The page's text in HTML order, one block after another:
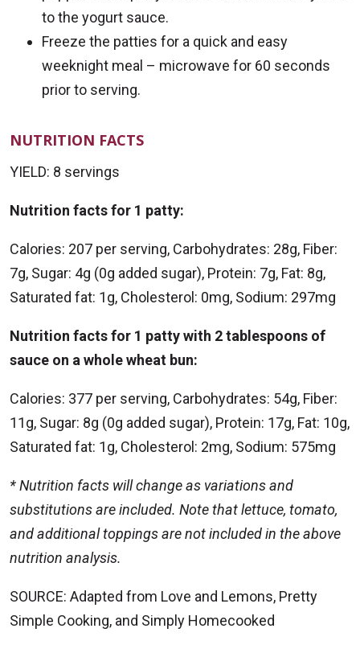
to the yogurt sauce.
Freeze the patties for a quick and easy
weeknight meal – microwave for 60 seconds
prior to serving.
NUTRITION FACTS
YIELD: 8 servings
Nutrition facts for 1 patty:
Calories: 207 per serving, Carbohydrates: 28g, Fiber:
7g, Sugar: 4g (0g added sugar), Protein: 7g, Fat: 8g,
Saturated fat: 1g, Cholesterol: 0mg, Sodium: 297mg
Nutrition facts for 1 patty with 2 tablespoons of
sauce on a whole wheat bun:
Calories: 377 per serving, Carbohydrates: 54g, Fiber:
11g, Sugar: 8g (0g added sugar), Protein: 17g, Fat: 10g,
Saturated fat: 1g, Cholesterol: 2mg, Sodium: 575mg
* Nutrition facts will change as variations and
substitutions are included. Note that lettuce, tomato,
and additional toppings are not included in the above
nutrition analysis.
SOURCE: Adapted from Love and Lemons, Pretty
Simple Cooking, and Simply Homecooked